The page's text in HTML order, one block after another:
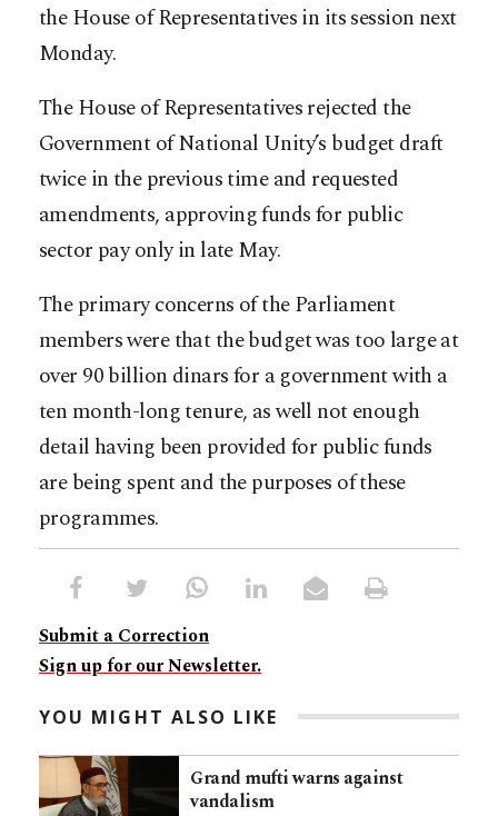
the House of Representatives in its session next
Monday.
The House of Representatives rejected the
Government of National Unity’s budget draft
twice in the previous time and requested
amendments, approving funds for public
sector pay only in late May.
The primary concerns of the Parliament
members were that the budget was too large at
over 90 billion dinars for a government with a
ten month-long tenure, as well not enough
detail having been provided for public funds
are being spent and the purposes of these
programmes.
Submit a Correction
Sign up for our Newsletter.
YOU MIGHT ALSO LIKE
Grand mufti warns against
vandalism